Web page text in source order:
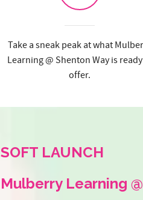
Take a sneak peak at what
Learning @ Shenton Way is
offer.
SOFT LAUNCH
Mulberry Learning